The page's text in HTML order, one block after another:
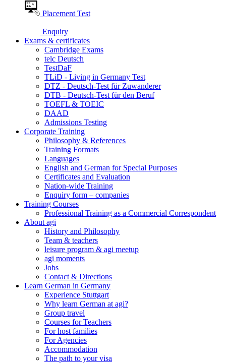
Placement Test
Enquiry
Exams & certificates
Cambridge Exams
telc Deutsch
TestDaF
TLiD - Living in Germany Test
DTZ - Deutsch-Test für Zuwanderer
DTB - Deutsch-Test für den Beruf
TOEFL & TOEIC
DAAD
Admissions Testing
Corporate Training
Philosophy & References
Training Formats
Languages
English and German for Special Purposes
Certificates and Evaluation
Nation-wide Training
Enquiry form – companies
Training Courses
Professional Training as a Commercial Correspondent
About agi
History and Philosophy
Team & teachers
leisure program & agi meetup
agi moments
Jobs
Contact & Directions
Learn German in Germany
Experience Stuttgart
Why learn German at agi?
Group travel
Courses for Teachers
For host families
For Agencies
Accommodation
The path to your visa